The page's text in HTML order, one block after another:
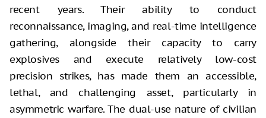
recent years. Their ability to conduct
reconnaissance, imaging, and real-time intelligence
gathering, alongside their capacity to carry
explosives and execute relatively low-cost
precision strikes, has made them an accessible,
lethal, and challenging asset, particularly in
asymmetric warfare. The dual-use nature of civilian